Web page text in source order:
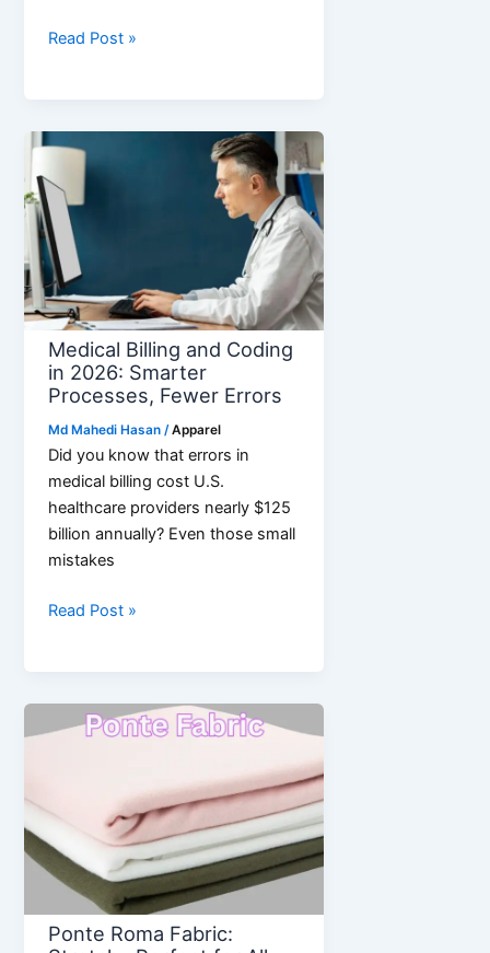
What
Guide
Direct
and
Indirect
Counts
Read Post »
Medical Billing and Coding
in 2026: Smarter
Processes, Fewer Errors
Md Mahedi Hasan/Apparel
Did you know that errors in
medical billing cost U.S.
healthcare providers nearly $125
billion annually? Even those small
mistakes
Medical
2026:
Fewer
Errors
Read Post »
Ponte Roma Fabric: